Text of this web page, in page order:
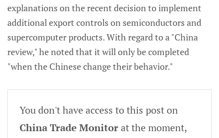
explanations on the recent decision to implement
additional export controls on semiconductors and
supercomputer products. With regard to a "China
review," he noted that it will only be completed
"when the Chinese change their behavior."
You don't have access to this post on
China Trade Monitorat the moment,